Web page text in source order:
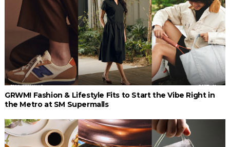
GRWM! Fashion & Lifestyle Fits to Start the Vibe Right in
the Metro at SM Supermalls